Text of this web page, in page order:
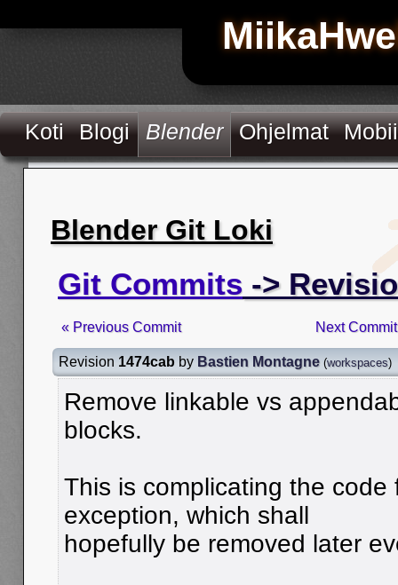
Koti Blogi Blender Ohjelmat
Blender Git Loki
Git Commits ->
« Previous Commit Next
Revision 1474cab by Bastien Montagne (workspaces)
Remove linkable vs
blocks.
This is complicating the code
exception, which shall
hopefully be removed later